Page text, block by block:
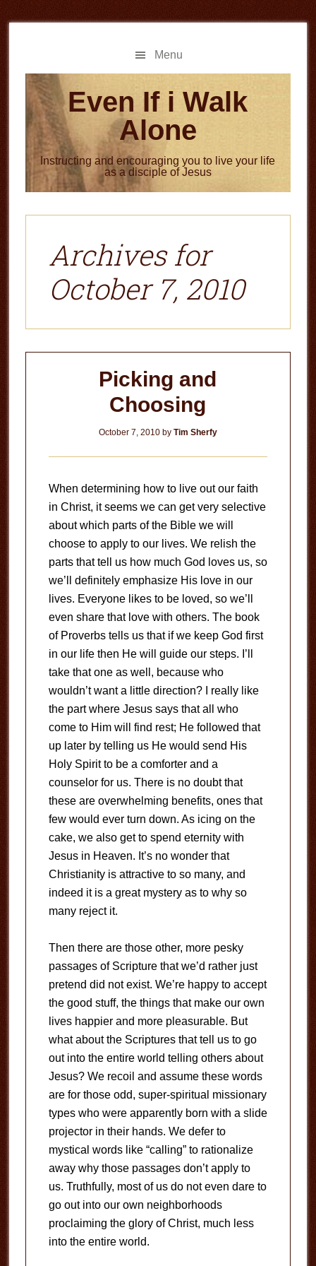
to
to
Menu
Even If i Walk
Alone
Instructing and encouraging you to live your life
as a disciple of Jesus
Archives for
October 7, 2010
Picking and
Choosing
October 7, 2010by Tim Sherfy
When determining how to live out our faith
in Christ, it seems we can get very selective
about which parts of the Bible we will
choose to apply to our lives. We relish the
parts that tell us how much God loves us, so
we’ll definitely emphasize His love in our
lives. Everyone likes to be loved, so we’ll
even share that love with others. The book
of Proverbs tells us that if we keep God first
in our life then He will guide our steps. I’ll
take that one as well, because who
wouldn’t want a little direction? I really like
the part where Jesus says that all who
come to Him will find rest; He followed that
up later by telling us He would send His
Holy Spirit to be a comforter and a
counselor for us. There is no doubt that
these are overwhelming benefits, ones that
few would ever turn down. As icing on the
cake, we also get to spend eternity with
Jesus in Heaven. It’s no wonder that
Christianity is attractive to so many, and
indeed it is a great mystery as to why so
many reject it.
Then there are those other, more pesky
passages of Scripture that we’d rather just
pretend did not exist. We’re happy to accept
the good stuff, the things that make our own
lives happier and more pleasurable. But
what about the Scriptures that tell us to go
out into the entire world telling others about
Jesus? We recoil and assume these words
are for those odd, super-spiritual missionary
types who were apparently born with a slide
projector in their hands. We defer to
mystical words like “calling” to rationalize
away why those passages don’t apply to
us. Truthfully, most of us do not even dare to
go out into our own neighborhoods
proclaiming the glory of Christ, much less
into the entire world.